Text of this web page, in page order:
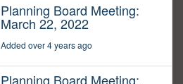
Planning Board Meeting:
March 22, 2022
Added over 4 years ago
Planning Board Meeting: